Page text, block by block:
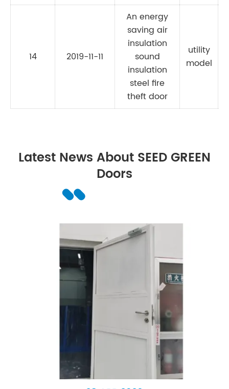
14 2019-11-11
An energy
saving air
insulation
sound
insulation
steel fire
theft door
utility
model
Latest News About SEED GREEN
Doors